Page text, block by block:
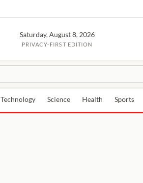
Saturday, August 8, 2026
PRIVACY-FIRST EDITION
Technology Science Health Sports